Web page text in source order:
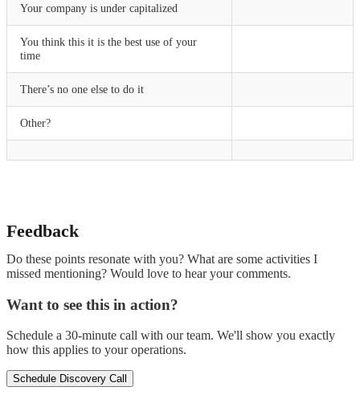
Your company is under capitalized
You think this it is the best use of your
time
There’s no one else to do it
Other?
Feedback
Do these points resonate with you? What are some activities I
missed mentioning? Would love to hear your comments.
Want to see this in action?
Schedule a 30-minute call with our team. We'll show you exactly
how this applies to your operations.
Schedule Discovery Call